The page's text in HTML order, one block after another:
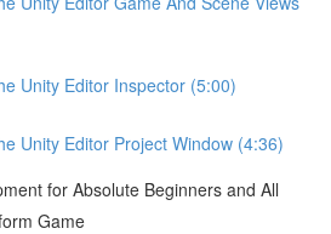
Unity Editor Inspector (5:00)
Unity Editor Project Window (4:36)
for Absolute Beginners and All
Game